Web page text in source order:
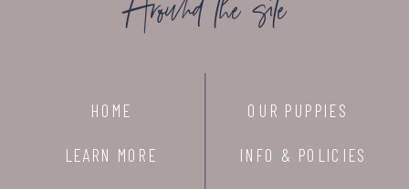
OUR PUPPIES
HOME
LEARN MORE INFO & POLICIES